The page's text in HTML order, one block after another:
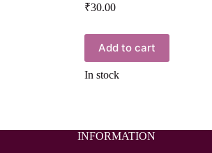
₹30.00
Add to cart
In stock
INFORMATION